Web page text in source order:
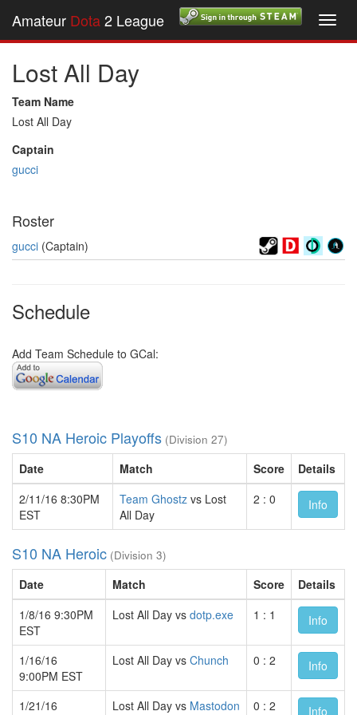
Amateur Dota2 League
Lost All Day
Team Name
Lost All Day
Captain
gucci
Roster
gucci (Captain)
Schedule
Add Team Schedule to GCal:
S10 NA Heroic Playoffs (Division 27)
Date Match Score
Details
2/11/16 8:30PM
EST
Team Ghostz vs Lost
All Day
2 : 0 Info
S10 NA Heroic (Division 3)
Date Match Score
Details
1/8/16 9:30PM
EST
Lost All Day vs dotp.exe 1 : 1 Info
1/16/16
9:00PM EST
Lost All Day vs Chunch 0 : 2 Info
1/21/16
Lost All Day vs Mastodon
0 : 2 Info